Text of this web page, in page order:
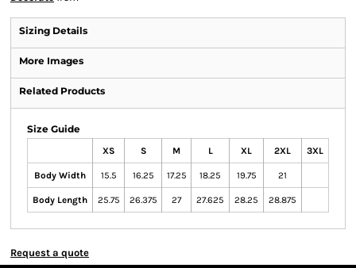
Sizing Details
More Images
Related Products
Size Guide
XS S M L XL 2XL 3XL
Body Width 15.5 16.25 17.25 18.25 19.75 21
Body Length 25.75 26.375 27 27.625 28.25 28.875
Request a quote